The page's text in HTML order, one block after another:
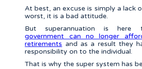
At best, an excuse is simply a lack
worst, it is a bad attitude.
But superannuation is here
government can no longer
retirements and as a result they
responsibility on to the individual.
That is why the super system has